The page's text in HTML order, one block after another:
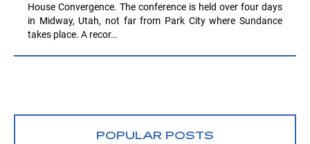
House Convergence. The conference is held over four days
in Midway, Utah, not far from Park City where Sundance
takes place. A recor…
POPULAR POSTS